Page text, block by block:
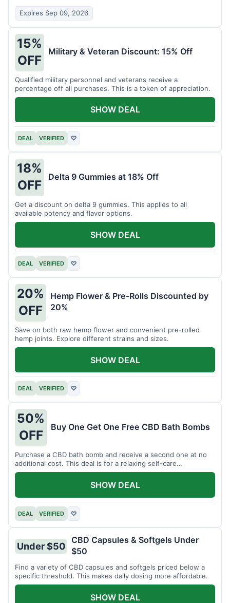
Expires Sep 09, 2026
15%
OFF
Military & Veteran Discount: 15% Off
Qualified military personnel and veterans receive a
percentage off all purchases. This is a token of appreciation.
DEAL VERIFIED ♡
SHOW DEAL
18%
OFF
Delta 9 Gummies at 18% Off
Get a discount on delta 9 gummies. This applies to all
available potency and flavor options.
DEAL VERIFIED ♡
SHOW DEAL
20%
OFF
Hemp Flower & Pre-Rolls Discounted by
20%
Save on both raw hemp flower and convenient pre-rolled
hemp joints. Explore different strains and sizes.
DEAL VERIFIED ♡
SHOW DEAL
50%
OFF
Buy One Get One Free CBD Bath Bombs
Purchase a CBD bath bomb and receive a second one at no
additional cost. This deal is for a relaxing self-care
experience.
DEAL VERIFIED ♡
SHOW DEAL
Under $50
CBD Capsules & Softgels Under
$50
Find a variety of CBD capsules and softgels priced below a
specific threshold. This makes daily dosing more affordable.
SHOW DEAL